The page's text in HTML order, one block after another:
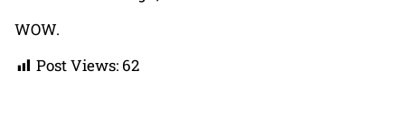
WOW.
Post Views: 62